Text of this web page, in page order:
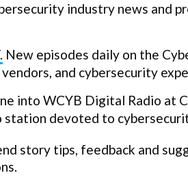
industry news and
New episodes daily on the
and cybersecurity
into WCYB Digital Radio at
station devoted to
story tips, feedback and